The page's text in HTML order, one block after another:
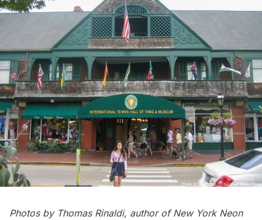
Photos by Thomas Rinaldi, author ofNew York Neon